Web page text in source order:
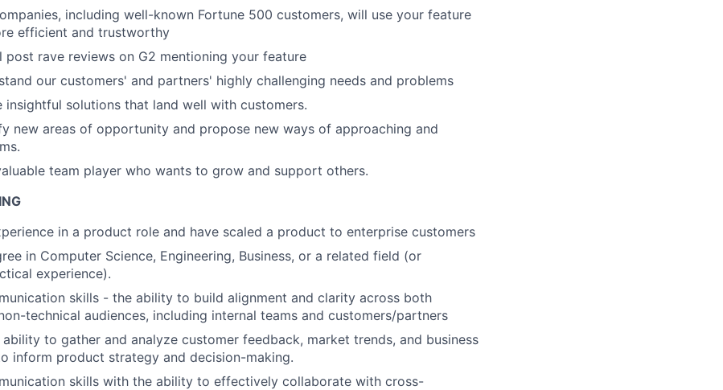
including well-known Fortune 500 customers, will use your feature
efficient and trustworthy
post rave reviews on G2 mentioning your feature
our customers' and partners' highly challenging needs and problems
insightful solutions that land well with customers.
new areas of opportunity and propose new ways of approaching and
team player who wants to grow and support others.
in a product role and have scaled a product to enterprise customers
in Computer Science, Engineering, Business, or a related field (or
experience).
skills - the ability to build alignment and clarity across both
technical audiences, including internal teams and customers/partners
to gather and analyze customer feedback, market trends, and business
inform product strategy and decision-making.
skills with the ability to effectively collaborate with cross-